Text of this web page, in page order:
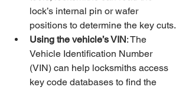
lock’s internal pin or wafer
positions to determine the key cuts.
Using the vehicle’s VIN: The
Vehicle Identification Number
(VIN) can help locksmiths access
key code databases to find the